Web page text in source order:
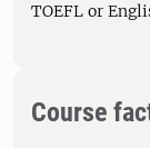
TOEFL or
Course